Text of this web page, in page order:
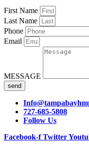
First Name
Last Name
Phone
Email
MESSAGE
send
727-685-5808
Follow Us
Facebook-f Twitter